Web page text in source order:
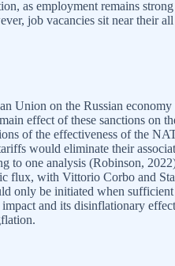
as employment remains
job vacancies sit near their
Union on the Russian
effect of these sanctions
of the effectiveness of the
would eliminate their
to one analysis (Robinson,
flux, with Vittorio Corbo and
only be initiated when
and its disinflationary